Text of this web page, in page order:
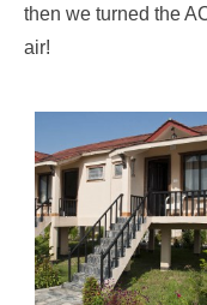
then we turned the
air!